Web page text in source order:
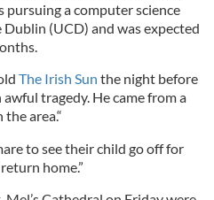
pursuing a computer science
(UCD) and was expected
The Irish Sun the night before
tragedy. He came from a
area.“
to see their child go off for
home.”